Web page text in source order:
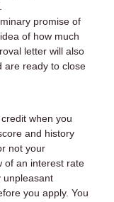
promise of
of how much
letter will also
are ready to close
when you
and history
not your
of an interest rate
unpleasant
you apply. You